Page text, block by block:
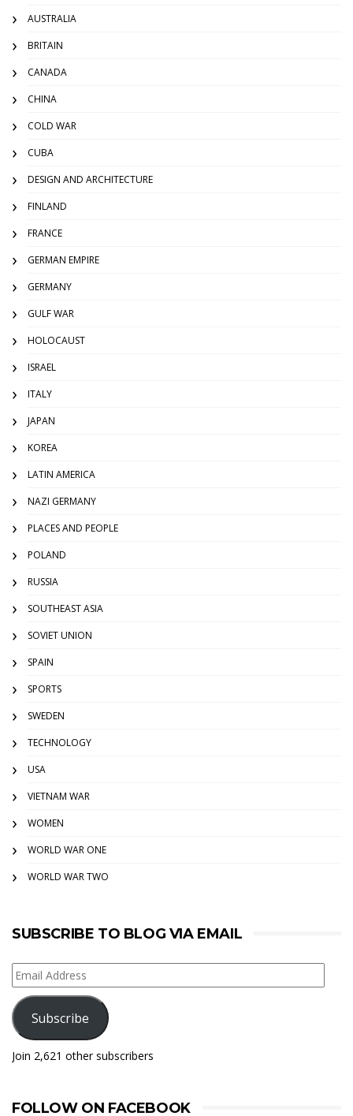
AUSTRALIA
BRITAIN
CANADA
CHINA
COLD WAR
CUBA
DESIGN AND ARCHITECTURE
FINLAND
FRANCE
GERMAN EMPIRE
GERMANY
GULF WAR
HOLOCAUST
ISRAEL
ITALY
JAPAN
KOREA
LATIN AMERICA
NAZI GERMANY
PLACES AND PEOPLE
POLAND
RUSSIA
SOUTHEAST ASIA
SOVIET UNION
SPAIN
SPORTS
SWEDEN
TECHNOLOGY
USA
VIETNAM WAR
WOMEN
WORLD WAR ONE
WORLD WAR TWO
SUBSCRIBE TO BLOG VIA EMAIL
Email
Address
Subscribe
Join 2,621 other subscribers
FOLLOW ON FACEBOOK